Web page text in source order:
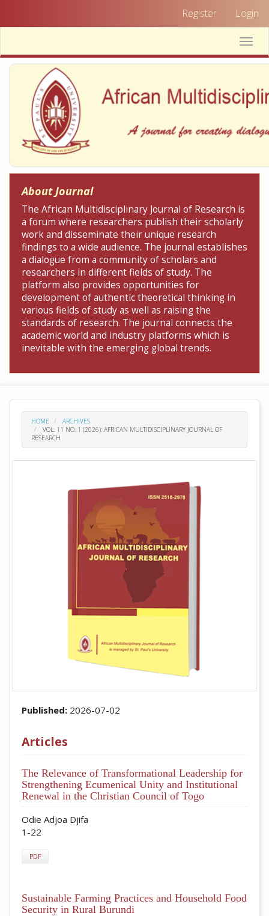
to
content
Navigation
Main
Content
Sidebar
Register Login
Toggle
About Journal
The African Multidisciplinary Journal of Research is
a forum where researchers publish their scholarly
work and disseminate their unique research
findings to a wide audience. The journal establishes
a dialogue from a community of scholars and
researchers in different fields of study. The
platform also provides opportunities for
development of authentic theoretical thinking in
various fields of study as well as raising the
standards of research. The journal connects the
academic world and industry platforms which is
inevitable with the emerging global trends.
HOME
ARCHIVES
VOL. 11 NO. 1 (2026): AFRICAN MULTIDISCIPLINARY JOURNAL OF
RESEARCH
Published: 2026-07-02
Articles
The Relevance of Transformational Leadership for
Strengthening Ecumenical Unity and Institutional
Renewal in the Christian Council of Togo
Odie Adjoa Djifa
1-22
PDF
Sustainable Farming Practices and Household Food
Security in Rural Burundi